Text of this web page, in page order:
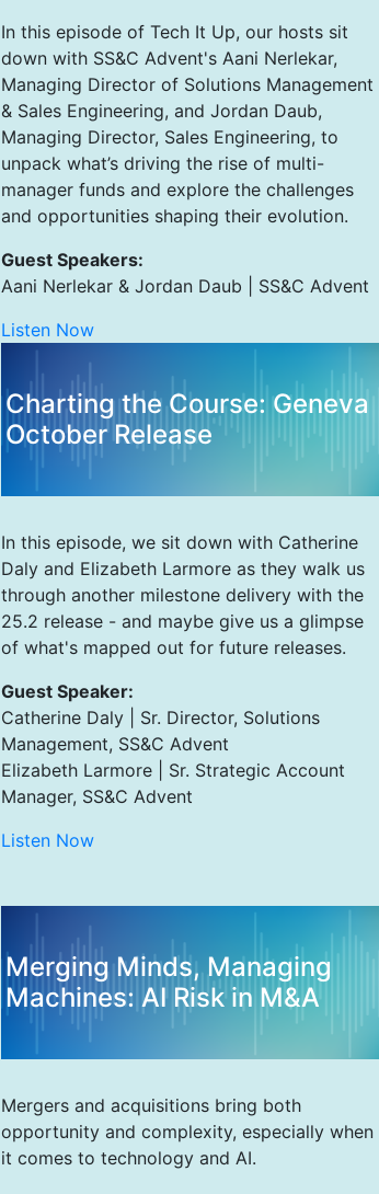
In this episode of Tech It Up, our hosts sit
down with SS&C Advent's Aani Nerlekar,
Managing Director of Solutions Management
& Sales Engineering, and Jordan Daub,
Managing Director, Sales Engineering, to
unpack what’s driving the rise of multi-
manager funds and explore the challenges
and opportunities shaping their evolution.
Guest Speakers:
Aani Nerlekar & Jordan Daub | SS&C Advent
Listen Now
Charting the Course: Geneva
October Release
In this episode, we sit down with Catherine
Daly and Elizabeth Larmore as they walk us
through another milestone delivery with the
25.2 release - and maybe give us a glimpse
of what's mapped out for future releases.
Guest Speaker:
Catherine Daly | Sr. Director, Solutions
Management, SS&C Advent
Elizabeth Larmore | Sr. Strategic Account
Manager, SS&C Advent
Listen Now
Merging Minds, Managing
Machines: AI Risk in M&A
Mergers and acquisitions bring both
opportunity and complexity, especially when
it comes to technology and AI.